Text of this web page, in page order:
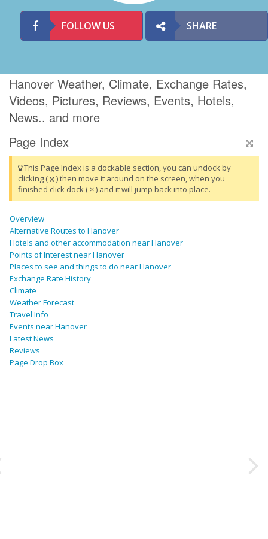
FOLLOW US SHARE
Hanover Weather, Climate, Exchange Rates,
Videos, Pictures, Reviews, Events, Hotels,
News.. and more
Page Index
This Page Index is a dockable section, you can undock by
clicking (
) then move it around on the screen, when you
finished click dock ( × ) and it will jump back into place.
Overview
Alternative Routes to Hanover
Hotels and other accommodation near Hanover
Points of Interest near Hanover
Places to see and things to do near Hanover
Exchange Rate History
Climate
Weather Forecast
Travel Info
Events near Hanover
Latest News
Reviews
Page Drop Box